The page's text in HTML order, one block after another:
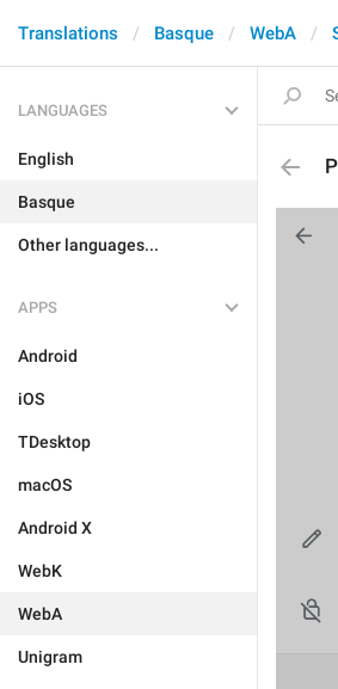
Translations Basque WebA
LANGUAGES
English
Basque
Other languages...
APPS
Android
iOS
TDesktop
macOS
Android X
WebK
WebA
Unigram